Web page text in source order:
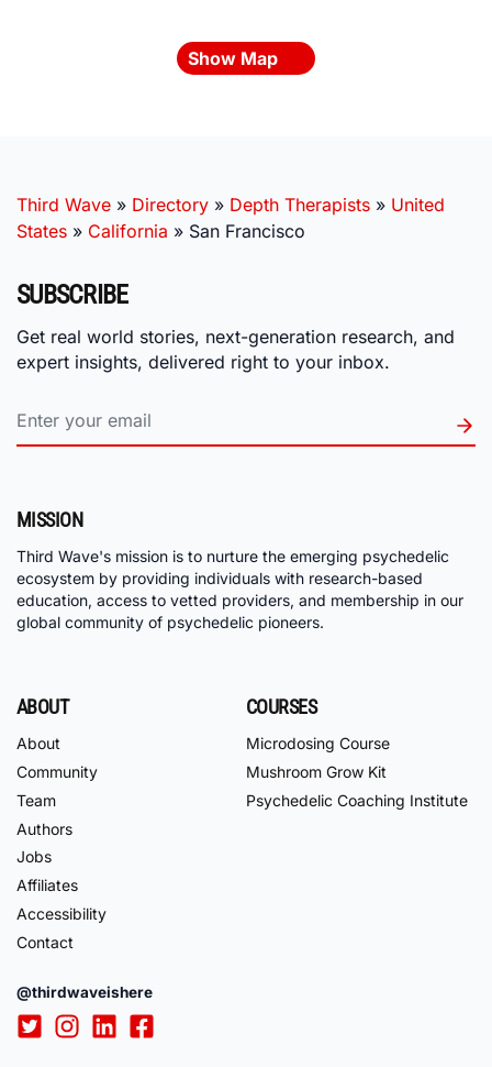
Show Map
Third Wave » Directory » Depth Therapists » United
States » California » San Francisco
SUBSCRIBE
Get real world stories, next-generation research, and
expert insights, delivered right to your inbox.
MISSION
Third Wave's mission is to nurture the emerging psychedelic
ecosystem by providing individuals with research-based
education, access to vetted providers, and membership in our
global community of psychedelic pioneers.
ABOUT
About
Community
Team
Authors
Jobs
Affiliates
Accessibility
Contact
COURSES
Microdosing Course
Mushroom Grow Kit
Psychedelic Coaching Institute
@thirdwaveishere